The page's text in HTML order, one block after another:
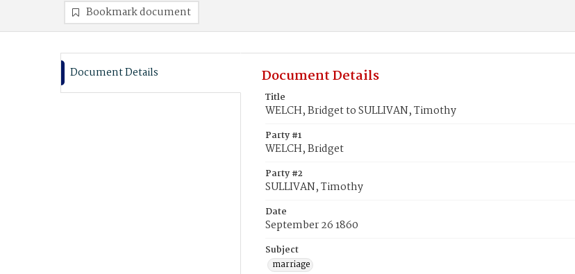
Bookmark document
Document Details Document Details
Title
WELCH, Bridget to SULLIVAN, Timothy
Party #1
WELCH, Bridget
Party #2
SULLIVAN, Timothy
Date
September 26 1860
Subject
marriage